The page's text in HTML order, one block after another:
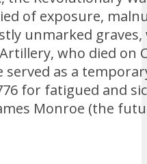
of exposure,
unmarked
who died on
served as a
for fatigued and
Monroe (the